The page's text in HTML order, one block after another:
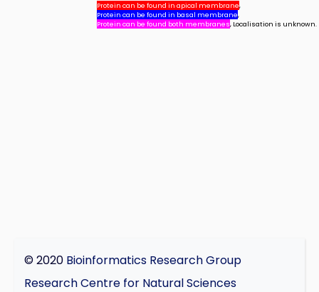
Protein can be found in apical membrane,
Protein can be found in basal membrane,
Protein can be found both membranes, Localisation is unknown.
© 2020 Bioinformatics Research Group
Research Centre for Natural Sciences